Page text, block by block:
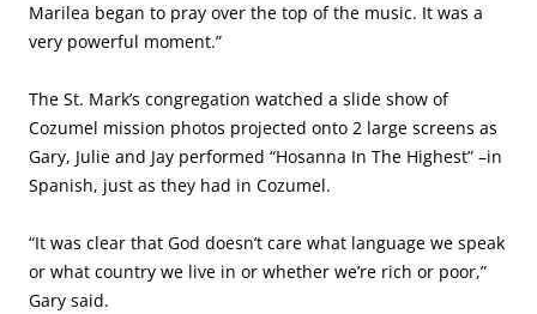
Marilea began to pray over the top of the music. It was a
very powerful moment.”
The St. Mark’s congregation watched a slide show of
Cozumel mission photos projected onto 2 large screens as
Gary, Julie and Jay performed “Hosanna In The Highest” –in
Spanish, just as they had in Cozumel.
“It was clear that God doesn’t care what language we speak
or what country we live in or whether we’re rich or poor,”
Gary said.